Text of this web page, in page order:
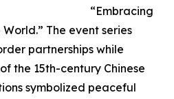
“Embracing
The event series
partnerships while
the 15th-century Chinese
symbolized peaceful